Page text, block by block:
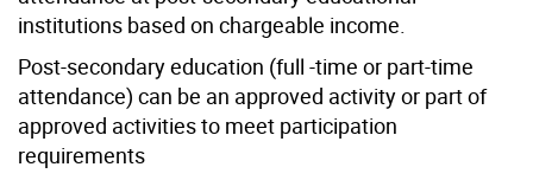
institutions based on chargeable income.
Post-secondary education (full -time or part-time
attendance) can be an approved activity or part of
approved activities to meet participation
requirements